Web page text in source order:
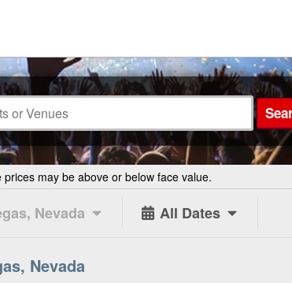
prices may be above or below face value.
Nevada All Dates
Nevada